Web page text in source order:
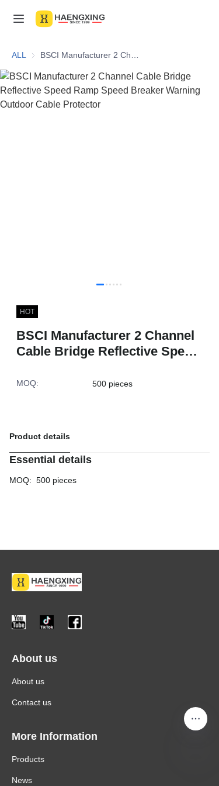
ALL
HOT
BSCI Manufacturer 2 Channel
Cable Bridge Reflective Speed
Outdoor Cable Protector
MOQ: 500 pieces
Product details
Essential details
MOQ: 500 pieces
About us
About us
Contact us
More Information
Products
News
Products
About Us